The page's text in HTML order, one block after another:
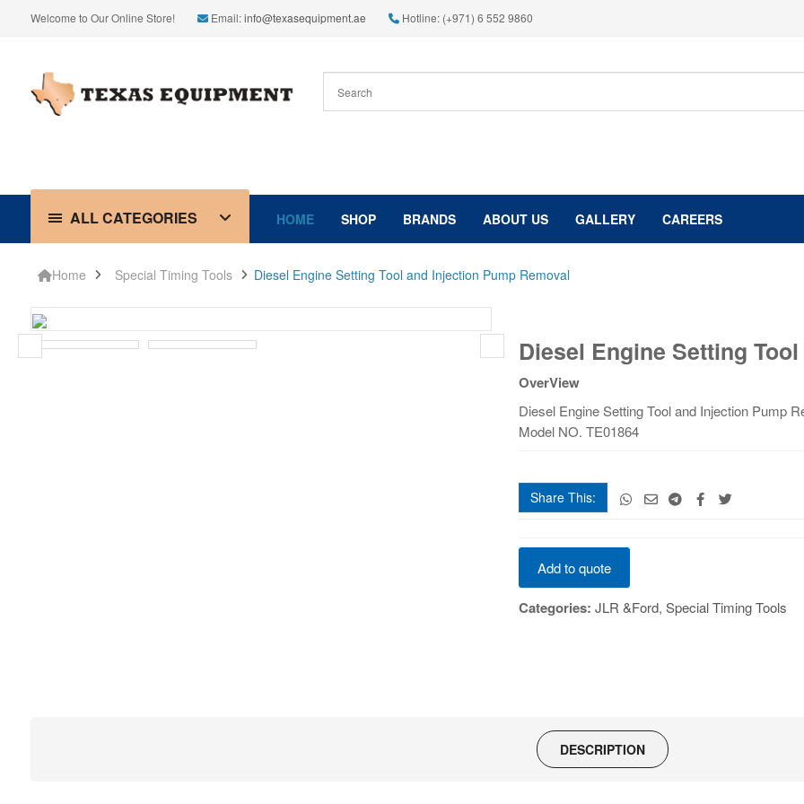
Welcome to Our Online Store! Email:info@texasequipment.ae Hotline: (+971) 6 552 9860
ALL CATEGORIES HOME SHOP BRANDS ABOUT US GALLERY CAREERS
Home Special Timing Tools Diesel Engine Setting Tool and Injection Pump Removal
Engine
Tool
and
Injection
quantity
Diesel Engine Setting
OverView
Diesel Engine Setting Tool and Injection Pump
Model NO. TE01864
Share This:
Diesel
Engine
Setting
Tool
Add to quote
Categories: JLR &Ford,Special Timing Tools
DESCRIPTION